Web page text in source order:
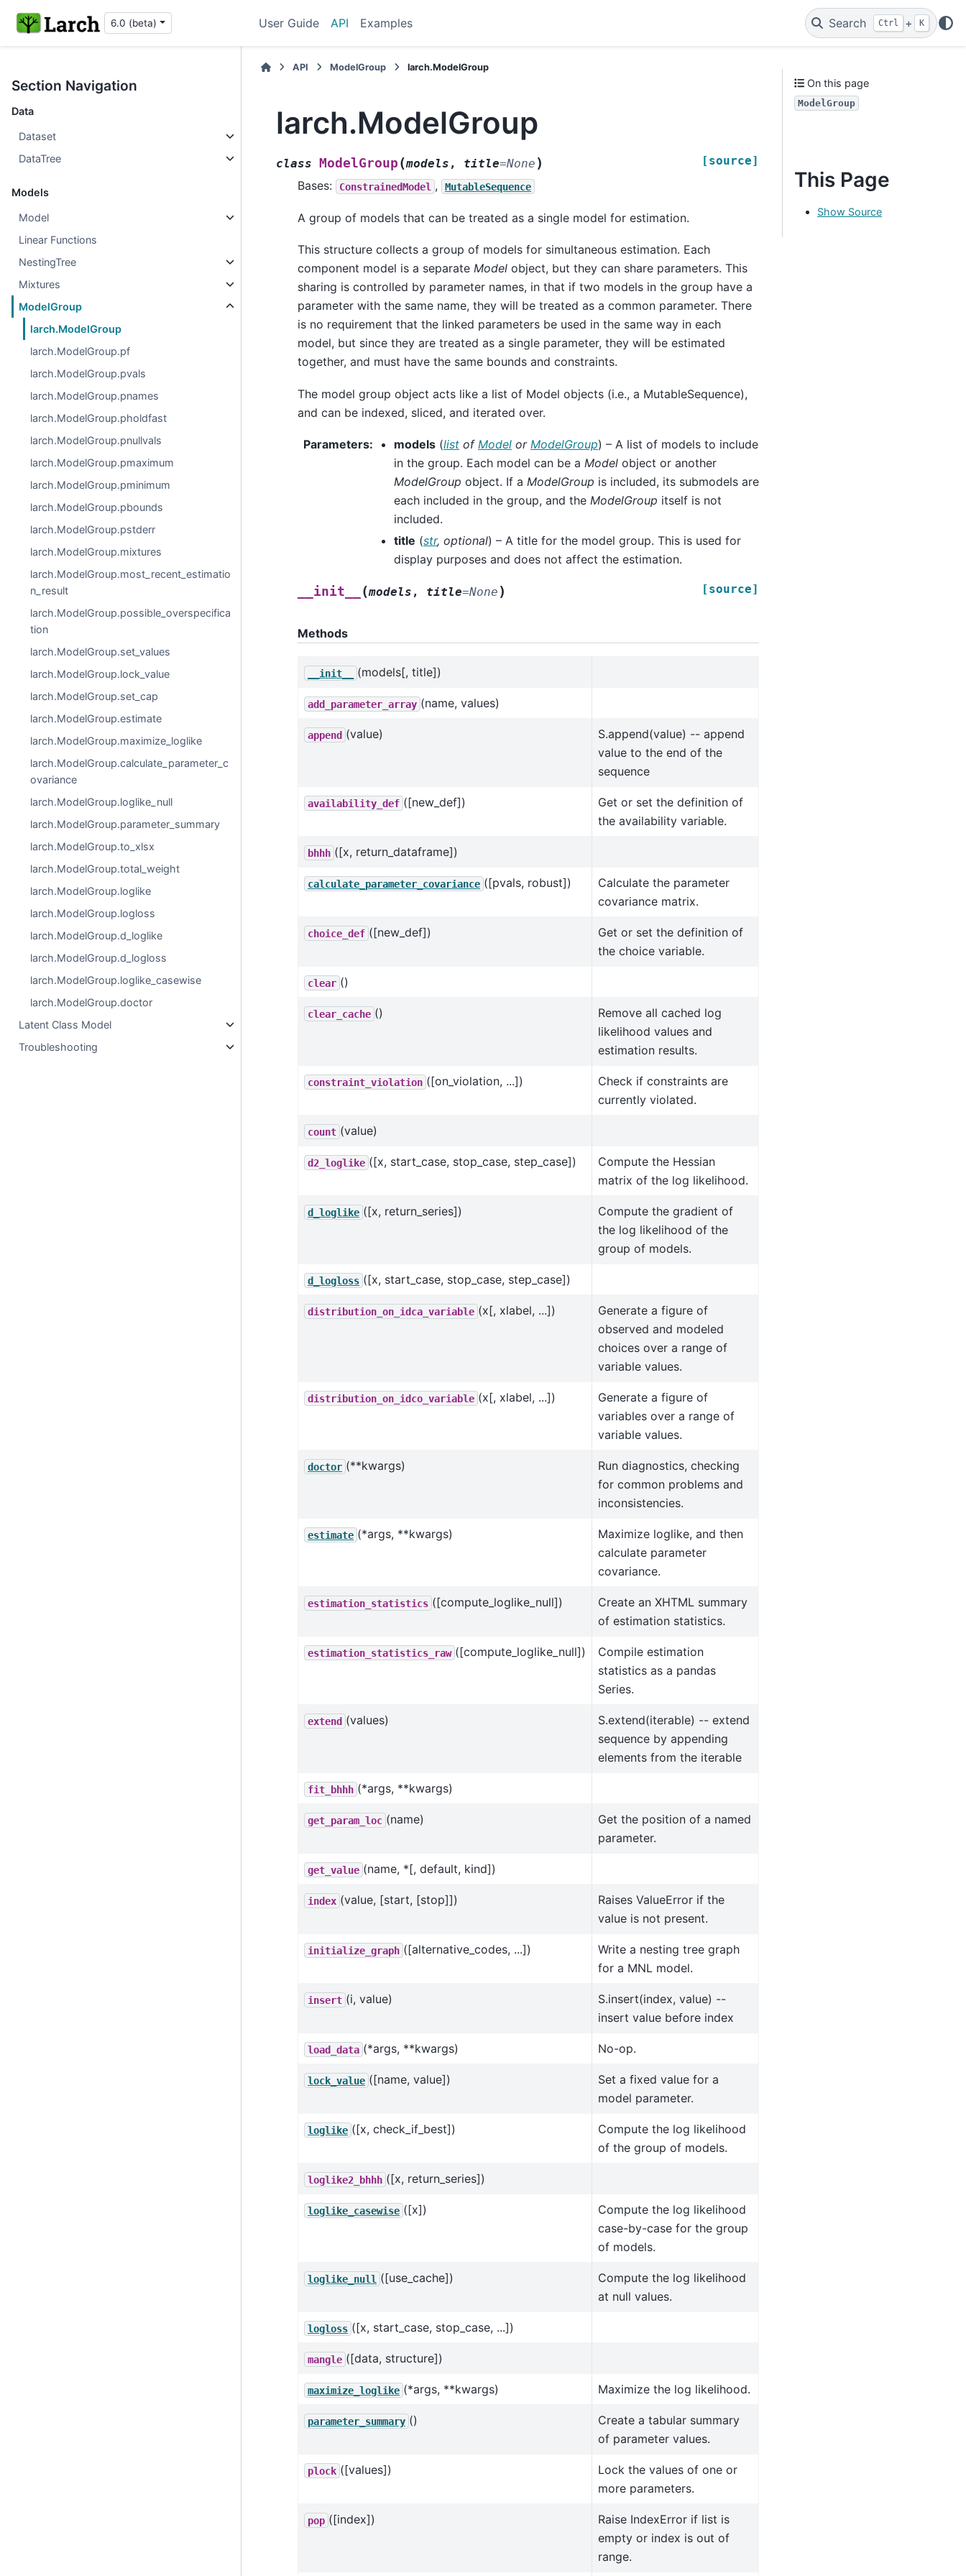
6.0 (beta) User Guide API Examples Search Ctrl + K
Section Navigation
Data
Dataset
DataTree
Models
Model
Linear Functions
NestingTree
Mixtures
ModelGroup
larch.ModelGroup
larch.ModelGroup.pf
larch.ModelGroup.pvals
larch.ModelGroup.pnames
larch.ModelGroup.pholdfast
larch.ModelGroup.pnullvals
larch.ModelGroup.pmaximum
larch.ModelGroup.pminimum
larch.ModelGroup.pbounds
larch.ModelGroup.pstderr
larch.ModelGroup.mixtures
larch.ModelGroup.most_recent_estimatio
n_result
larch.ModelGroup.possible_overspecifica
tion
larch.ModelGroup.set_values
larch.ModelGroup.lock_value
larch.ModelGroup.set_cap
larch.ModelGroup.estimate
larch.ModelGroup.maximize_loglike
larch.ModelGroup.calculate_parameter_c
ovariance
larch.ModelGroup.loglike_null
larch.ModelGroup.parameter_summary
larch.ModelGroup.to_xlsx
larch.ModelGroup.total_weight
larch.ModelGroup.loglike
larch.ModelGroup.logloss
larch.ModelGroup.d_loglike
larch.ModelGroup.d_logloss
larch.ModelGroup.loglike_casewise
larch.ModelGroup.doctor
Latent Class Model
Troubleshooting
API ModelGroup larch.ModelGroup
larch.ModelGroup
class ModelGroup (models , title=None ) [source]
Bases: ConstrainedModel , MutableSequence
A group of models that can be treated as a single model for estimation.
This structure collects a group of models for simultaneous estimation. Each
component model is a separate Model object, but they can share parameters. This
sharing is controlled by parameter names, in that if two models in the group have a
parameter with the same name, they will be treated as a common parameter. There
is no requirement that the linked parameters be used in the same way in each
model, but since they are treated as a single parameter, they will be estimated
together, and must have the same bounds and constraints.
The model group object acts like a list of Model objects (i.e., a MutableSequence),
and can be indexed, sliced, and iterated over.
Parameters: models (list of Model or ModelGroup) – A list of models to include
in the group. Each model can be a Model object or another
ModelGroup object. If a ModelGroup is included, its submodels are
each included in the group, and the ModelGroup itself is not
included.
title (str, optional) – A title for the model group. This is used for
display purposes and does not affect the estimation.
__init__ (models , title=None ) [source]
Methods
__init__ (models[, title])
add_parameter_array (name, values)
append (value)
S.append(value) -- append
value to the end of the
sequence
availability_def ([new_def])
Get or set the definition of
the availability variable.
bhhh ([x, return_dataframe])
calculate_parameter_covariance ([pvals, robust])
Calculate the parameter
covariance matrix.
choice_def ([new_def])
Get or set the definition of
the choice variable.
clear ()
clear_cache ()
Remove all cached log
likelihood values and
estimation results.
constraint_violation ([on_violation, ...])
Check if constraints are
currently violated.
count (value)
d2_loglike ([x, start_case, stop_case, step_case])
Compute the Hessian
matrix of the log likelihood.
d_loglike ([x, return_series])
Compute the gradient of
the log likelihood of the
group of models.
d_logloss ([x, start_case, stop_case, step_case])
distribution_on_idca_variable (x[, xlabel, ...])
Generate a figure of
observed and modeled
choices over a range of
variable values.
distribution_on_idco_variable (x[, xlabel, ...])
Generate a figure of
variables over a range of
variable values.
doctor (**kwargs)
Run diagnostics, checking
for common problems and
inconsistencies.
estimate (*args, **kwargs)
Maximize loglike, and then
calculate parameter
covariance.
estimation_statistics ([compute_loglike_null])
Create an XHTML summary
of estimation statistics.
estimation_statistics_raw ([compute_loglike_null])
Compile estimation
statistics as a pandas
Series.
extend (values)
S.extend(iterable) -- extend
sequence by appending
elements from the iterable
fit_bhhh (*args, **kwargs)
get_param_loc (name)
Get the position of a named
parameter.
get_value (name, *[, default, kind])
index (value, [start, [stop]])
Raises ValueError if the
value is not present.
initialize_graph ([alternative_codes, ...])
Write a nesting tree graph
for a MNL model.
insert (i, value)
S.insert(index, value) --
insert value before index
load_data (*args, **kwargs) No-op.
lock_value ([name, value])
Set a fixed value for a
model parameter.
loglike ([x, check_if_best])
Compute the log likelihood
of the group of models.
loglike2_bhhh ([x, return_series])
loglike_casewise ([x])
Compute the log likelihood
case-by-case for the group
of models.
loglike_null ([use_cache])
Compute the log likelihood
at null values.
logloss ([x, start_case, stop_case, ...])
mangle ([data, structure])
maximize_loglike (*args, **kwargs) Maximize the log likelihood.
parameter_summary ()
Create a tabular summary
of parameter values.
plock ([values])
Lock the values of one or
more parameters.
pop ([index])
Raise IndexError if list is
empty or index is out of
range.
On this page
ModelGroup
This Page
Show Source